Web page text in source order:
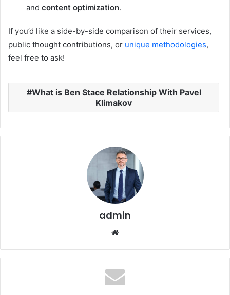
and content optimization.
If you’d like a side-by-side comparison of their services,
public thought contributions, or unique methodologies,
feel free to ask!
What is Ben Stace Relationship With Pavel
Klimakov
admin